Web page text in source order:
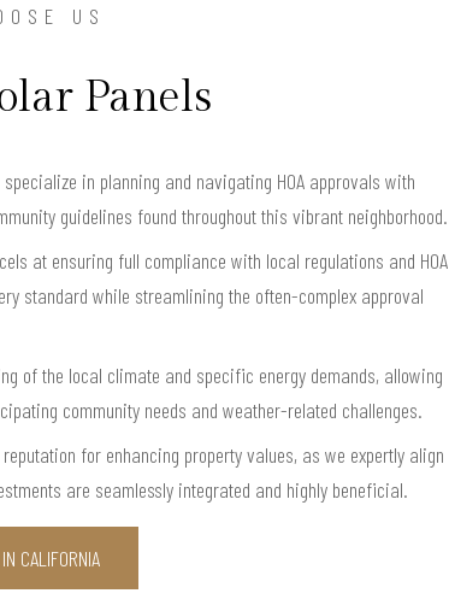
US
Panels
in planning and navigating HOA approvals with
guidelines found throughout this vibrant neighborhood.
at ensuring full compliance with local regulations and HOA
standard while streamlining the often-complex approval
of the local climate and specific energy demands, allowing
community needs and weather-related challenges.
for enhancing property values, as we expertly align
are seamlessly integrated and highly beneficial.
CALIFORNIA